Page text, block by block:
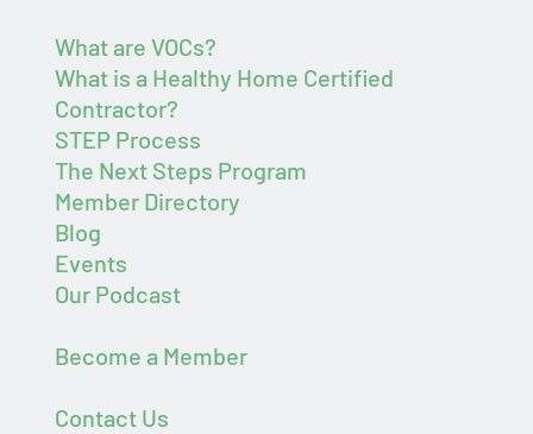
What are VOCs?
What is a Healthy Home Certified
Contractor?
STEP Process
The Next Steps Program
Member Directory
Blog
Events
Our Podcast
Become a Member
Contact Us